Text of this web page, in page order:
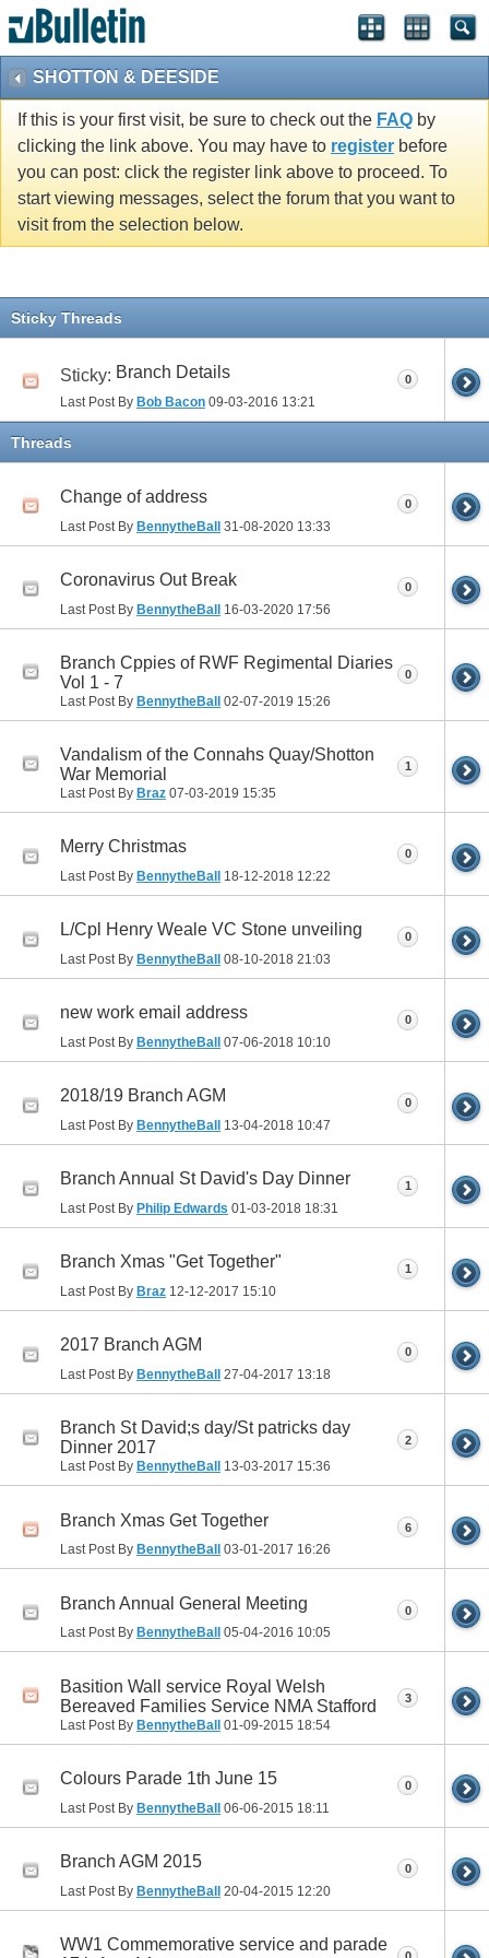
SHOTTON & DEESIDE
If this is your first visit, be sure to check out the FAQ by
clicking the link above. You may have to register before
you can post: click the register link above to proceed. To
start viewing messages, select the forum that you want to
visit from the selection below.
Sticky Threads
Sticky: Branch Details
Last Post By Bob Bacon 09-03-2016 13:21
0
Threads
Change of address
Last Post By BennytheBall 31-08-2020 13:33
0
Coronavirus Out Break
Last Post By BennytheBall 16-03-2020 17:56
0
Branch Cppies of RWF Regimental Diaries
Vol 1 - 7
Last Post By BennytheBall 02-07-2019 15:26
0
Vandalism of the Connahs Quay/Shotton
War Memorial
Last Post By Braz 07-03-2019 15:35
1
Merry Christmas
Last Post By BennytheBall 18-12-2018 12:22
0
L/Cpl Henry Weale VC Stone unveiling
Last Post By BennytheBall 08-10-2018 21:03
0
new work email address
Last Post By BennytheBall 07-06-2018 10:10
0
2018/19 Branch AGM
Last Post By BennytheBall 13-04-2018 10:47
0
Branch Annual St David's Day Dinner
Last Post By Philip Edwards 01-03-2018 18:31
1
Branch Xmas "Get Together"
Last Post By Braz 12-12-2017 15:10
1
2017 Branch AGM
Last Post By BennytheBall 27-04-2017 13:18
0
Branch St David;s day/St patricks day
Dinner 2017
Last Post By BennytheBall 13-03-2017 15:36
2
Branch Xmas Get Together
Last Post By BennytheBall 03-01-2017 16:26
6
Branch Annual General Meeting
Last Post By BennytheBall 05-04-2016 10:05
0
Basition Wall service Royal Welsh
Bereaved Families Service NMA Stafford
Last Post By BennytheBall 01-09-2015 18:54
3
Colours Parade 1th June 15
Last Post By BennytheBall 06-06-2015 18:11
0
Branch AGM 2015
Last Post By BennytheBall 20-04-2015 12:20
0
WW1 Commemorative service and parade
vBulletin spam